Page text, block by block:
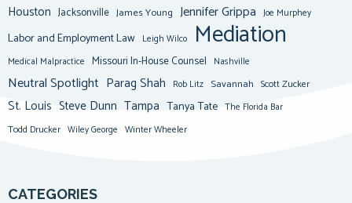
Houston Jacksonville James Young Jennifer Grippa Joe Murphey
Labor and Employment Law Leigh Wilco Mediation
Medical Malpractice Missouri In-House Counsel Nashville
Neutral Spotlight Parag Shah Rob Litz Savannah Scott Zucker
St. Louis Steve Dunn Tampa Tanya Tate The Florida Bar
Todd Drucker Wiley George Winter Wheeler
CATEGORIES